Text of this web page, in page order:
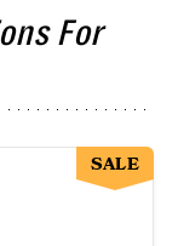
For
SALE